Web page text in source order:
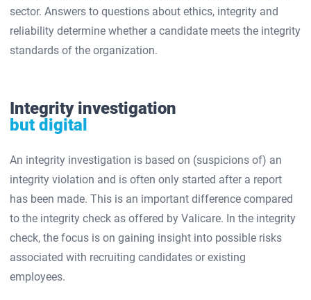
sector. Answers to questions about ethics, integrity and
reliability determine whether a candidate meets the integrity
standards of the organization.
Integrity investigation
but digital
An integrity investigation is based on (suspicions of) an
integrity violation and is often only started after a report
has been made. This is an important difference compared
to the integrity check as offered by Valicare. In the integrity
check, the focus is on gaining insight into possible risks
associated with recruiting candidates or existing
employees.